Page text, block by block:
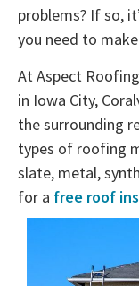
problems? If so,
you need to
At Aspect
in Iowa City,
the surrounding
types of roofing
slate, metal,
for a free roof